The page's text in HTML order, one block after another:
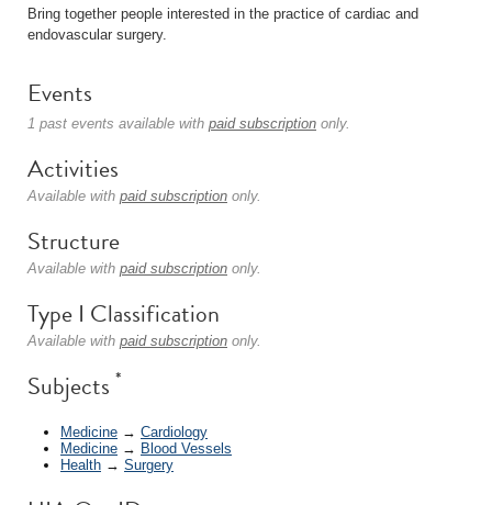
Bring together people interested in the practice of cardiac and
endovascular surgery.
Events
1 past events available with paid subscription only.
Activities
Available with paid subscription only.
Structure
Available with paid subscription only.
Type I Classification
Available with paid subscription only.
Subjects *
Medicine → Cardiology
Medicine → Blood Vessels
Health → Surgery